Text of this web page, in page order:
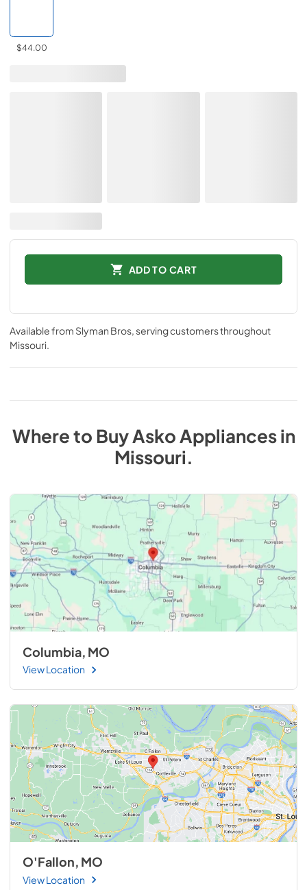
$44.00
ADD TO CART
Available from Slyman Bros, serving customers throughout
Missouri.
Where to BuyAsko Appliancesin
Missouri.
Columbia, MO
View Location
O'Fallon, MO
View Location